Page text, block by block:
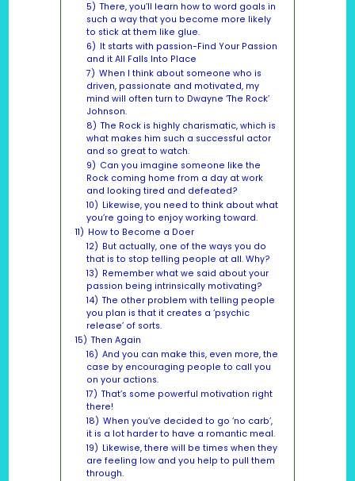
5) There, you’ll learn how to word goals in
such a way that you become more likely
to stick at them like glue.
6) It starts with passion-Find Your Passion
and it All Falls Into Place
7) When I think about someone who is
driven, passionate and motivated, my
mind will often turn to Dwayne ‘The Rock’
Johnson.
8) The Rock is highly charismatic, which is
what makes him such a successful actor
and so great to watch.
9) Can you imagine someone like the
Rock coming home from a day at work
and looking tired and defeated?
10) Likewise, you need to think about what
you’re going to enjoy working toward.
11) How to Become a Doer
12) But actually, one of the ways you do
that is to stop telling people at all. Why?
13) Remember what we said about your
passion being intrinsically motivating?
14) The other problem with telling people
you plan is that it creates a ‘psychic
release’ of sorts.
15) Then Again
16) And you can make this, even more, the
case by encouraging people to call you
on your actions.
17) That’s some powerful motivation right
there!
18) When you’ve decided to go ‘no carb’,
it is a lot harder to have a romantic meal.
19) Likewise, there will be times when they
are feeling low and you help to pull them
through.